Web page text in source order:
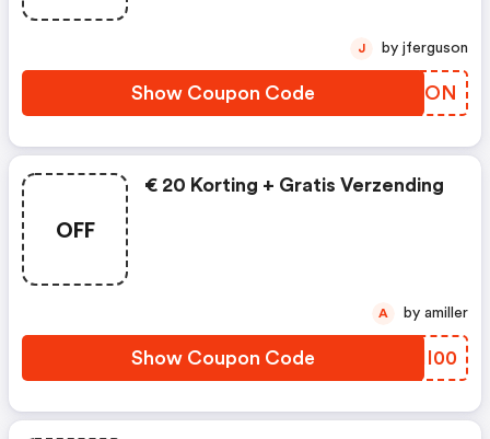
Show Coupon Code PQJZON
J by jferguson
OFF
€ 20 Korting + Gratis Verzending
Show Coupon Code LWHI00
A by amiller